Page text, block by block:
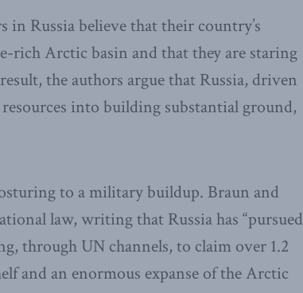
Russia believe that their country’s
rich Arctic basin and that they are staring
the authors argue that Russia, driven
into building substantial ground,
to a military buildup. Braun and
law, writing that Russia has “pursued
through UN channels, to claim over 1.2
and an enormous expanse of the Arctic